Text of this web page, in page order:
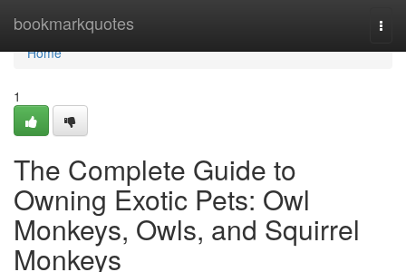
bookmarkquotes
Home
Home
1
The Complete Guide to
Owning Exotic Pets: Owl
Monkeys, Owls, and Squirrel
Monkeys